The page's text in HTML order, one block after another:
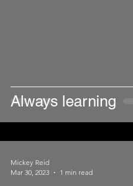
Always learning
Mickey Reid
Mar 30, 2023
1 min read